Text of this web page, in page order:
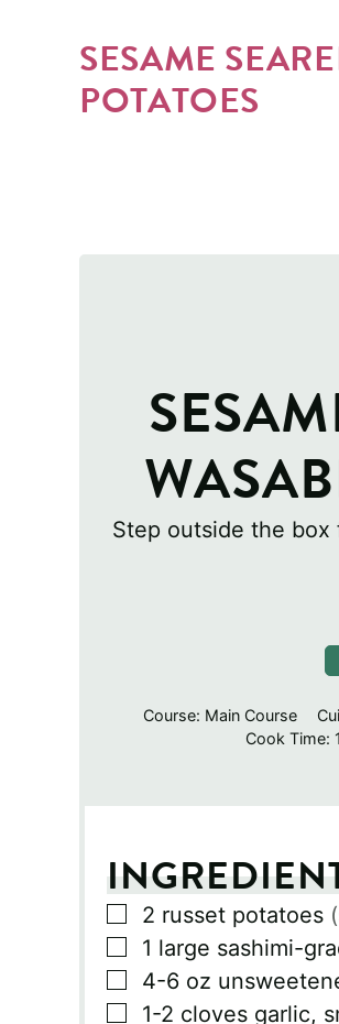
SESAME
POTATOES
Step outside the box
Course: Main Course
Cook Time:
▢
2 russet potatoes
▢
1 large sashimi-
▢
4-6 oz
▢
1-2 cloves garlic,